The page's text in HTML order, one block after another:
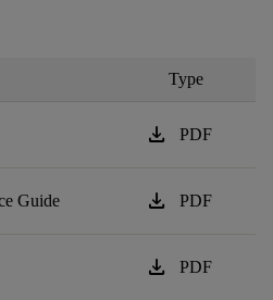
Type
download PDF
Guide download PDF
download PDF